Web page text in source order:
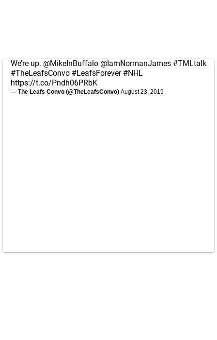
We’re up. @MikeInBuffalo @IamNormanJames #TMLtalk
#TheLeafsConvo #LeafsForever #NHL
https://t.co/Pndh06PRbK
— The Leafs Convo (@TheLeafsConvo) August 23, 2019